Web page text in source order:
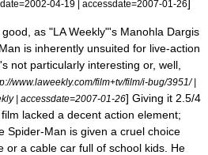
2002-04-19 | accessdate=2007-01-26]
as "LA Weekly"'s Manohla Dargis
is inherently unsuited for live-action
not particularly interesting or, well,
www.laweekly.com/film+tv/film/i-bug/3951/ |
| accessdate=2007-01-26] Giving it 2.5/4
lacked a decent action element;
Spider-Man is given a cruel choice
or a cable car full of school kids. He